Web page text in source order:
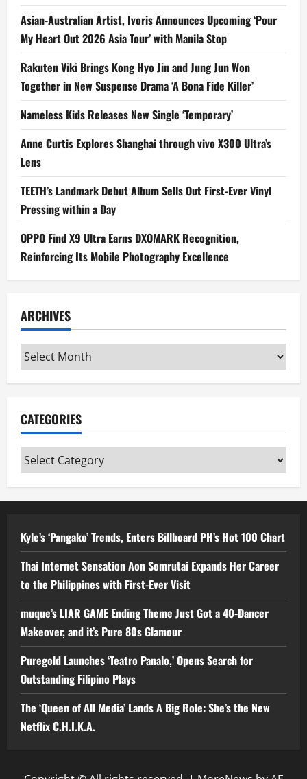
Asian-Australian Artist, Ivoris Announces Upcoming ‘Pour
My Heart Out 2026 Asia Tour’ with Manila Stop
Rakuten Viki Brings Kong Hyo Jin and Jung Jun Won
Together in New Suspense Drama ‘A Bona Fide Killer’
Nameless Kids Releases New Single ‘Temporary’
Anne Curtis Explores Shanghai through vivo X300 Ultra’s
Lens
TEETH’s Landmark Debut Album Sells Out First-Ever Vinyl
Pressing within a Day
OPPO Find X9 Ultra Earns DXOMARK Recognition,
Reinforcing Its Mobile Photography Excellence
ARCHIVES
Archives
CATEGORIES
Categories
Kyle’s ‘Pangako’ Trends, Enters Billboard PH’s Hot 100 Chart
Thai Internet Sensation Aon Somrutai Expands Her Career
to the Philippines with First-Ever Visit
muque’s LIAR GAME Ending Theme Just Got a 40-Dancer
Makeover, and it’s Pure 80s Glamour
Puregold Launches ‘Teatro Panalo,’ Opens Search for
Outstanding Filipino Plays
The ‘Queen of All Media’ Lands A Big Role: She’s the New
Netflix C.H.I.K.A.